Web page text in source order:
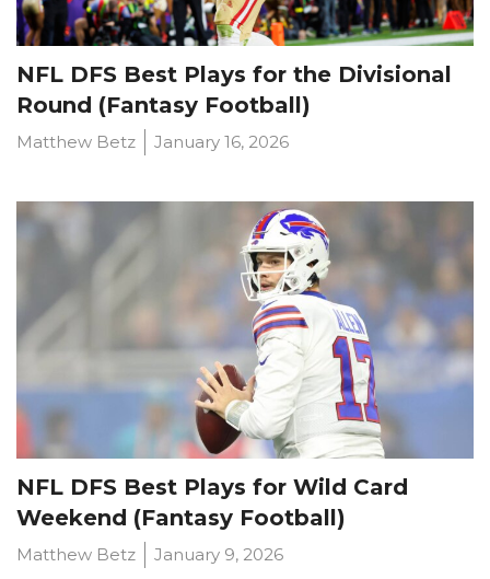
NFL DFS Best Plays for the Divisional
Round (Fantasy Football)
Matthew Betz January 16, 2026
NFL DFS Best Plays for Wild Card
Weekend (Fantasy Football)
Matthew Betz January 9, 2026